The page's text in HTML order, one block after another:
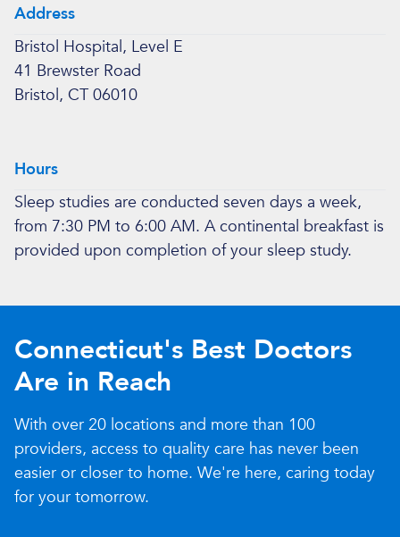
Address
Bristol Hospital, Level E
41 Brewster Road
Bristol, CT 06010
Hours
Sleep studies are conducted seven days a week,
from 7:30 PM to 6:00 AM. A continental breakfast is
provided upon completion of your sleep study.
Connecticut's Best Doctors
Are in Reach
With over 20 locations and more than 100
providers, access to quality care has never been
easier or closer to home. We're here, caring today
for your tomorrow.